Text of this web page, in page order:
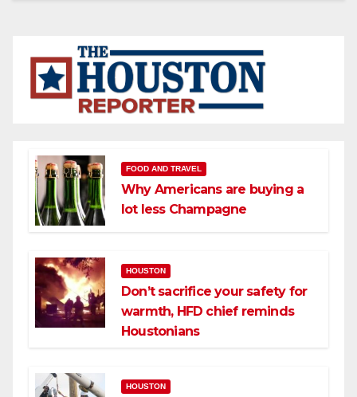
FOOD AND TRAVEL
Why Americans are buying a
lot less Champagne
HOUSTON
Don’t sacrifice your safety for
warmth, HFD chief reminds
Houstonians
HOUSTON